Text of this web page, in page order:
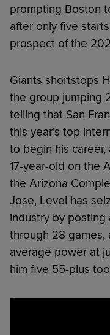
prompting Boston
after only five
prospect of the
Giants shortstops
the group jumping
telling that San
this year’s top
to begin his
17-year-old on the
the Arizona
Jose, Level has
industry by
through 28 games,
average power at
him five 55-plus